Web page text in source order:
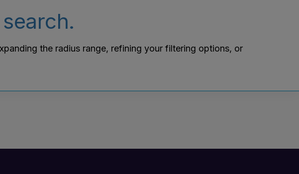
the radius range, refining your filtering options, or